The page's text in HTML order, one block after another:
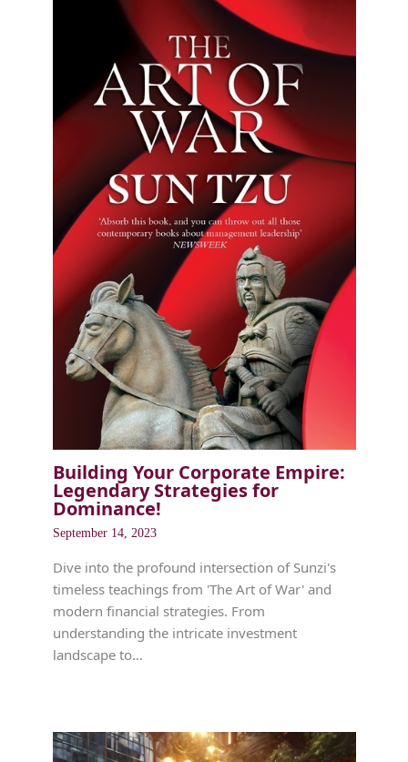
Building Your Corporate Empire:
Legendary Strategies for
Dominance!
September 14, 2023
Dive into the profound intersection of Sunzi's
timeless teachings from 'The Art of War' and
modern financial strategies. From
understanding the intricate investment
landscape to…